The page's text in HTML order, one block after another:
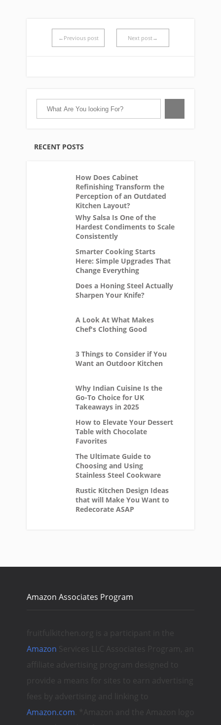
←Previous post Next post→
RECENT POSTS
How Does Cabinet
Refinishing Transform the
Perception of an Outdated
Kitchen Layout?
Why Salsa Is One of the
Hardest Condiments to Scale
Consistently
Smarter Cooking Starts
Here: Simple Upgrades That
Change Everything
Does a Honing Steel Actually
Sharpen Your Knife?
A Look At What Makes
Chef's Clothing Good
3 Things to Consider if You
Want an Outdoor Kitchen
Why Indian Cuisine Is the
Go-To Choice for UK
Takeaways in 2025
How to Elevate Your Dessert
Table with Chocolate
Favorites
The Ultimate Guide to
Choosing and Using
Stainless Steel Cookware
Rustic Kitchen Design Ideas
that will Make You Want to
Redecorate ASAP
Amazon Associates Program
fruitfulkitchen.org is a participant in the
Amazon Services LLC Associates Program, an
affiliate advertising program designed to
provide a means for sites to earn advertising
fees by advertising and linking to
Amazon.com . *Amazon and the Amazon logo